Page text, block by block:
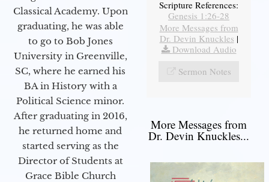
Classical Academy. Upon
graduating, he was able
to go to Bob Jones
University in Greenville,
SC, where he earned his
BA in History with a
Political Science minor.
After graduating in 2016,
he returned home and
started serving as the
Director of Students at
Grace Bible Church
Scripture References:
Genesis 1:26-28
More Messages from
Dr. Devin Knuckles |
Download Audio
Sermon Notes
More Messages from
Dr. Devin Knuckles...